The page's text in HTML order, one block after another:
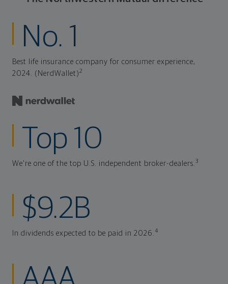
No. 1
Best life insurance company for consumer experience,
2024. (NerdWallet)2
Top 10
We're one of the top U.S. independent broker-dealers.3
$9.2B
In dividends expected to be paid in 2026.4